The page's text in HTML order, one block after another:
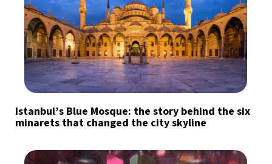
Istanbul’s Blue Mosque: the story behind the six
minarets that changed the city skyline